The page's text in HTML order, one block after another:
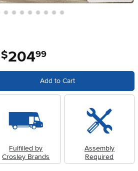
$204.99
Add to Cart
Fulfilled by
Crosley Brands
Assembly
Required